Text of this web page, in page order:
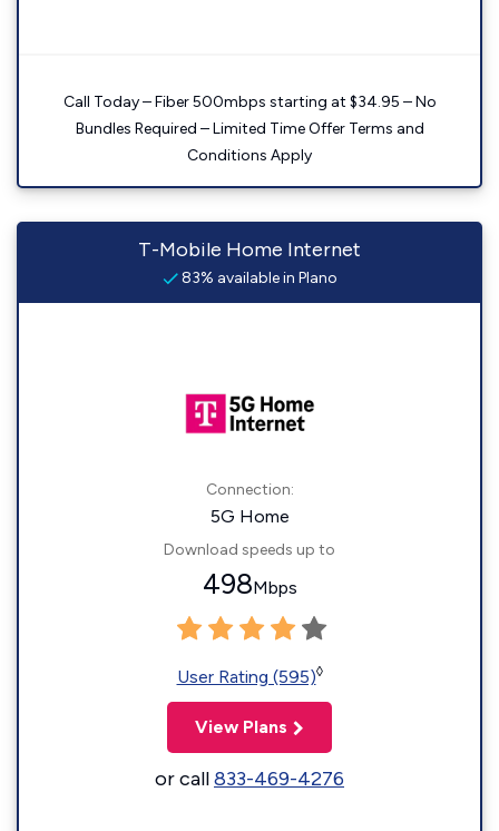
Call Today – Fiber 500mbps starting at $34.95 – No
Bundles Required – Limited Time Offer Terms and
Conditions Apply
T-Mobile Home Internet
83% available in Plano
Connection:
5G Home
Download speeds up to
498Mbps
User Rating (595)◊
View Plans
or call833-469-4276